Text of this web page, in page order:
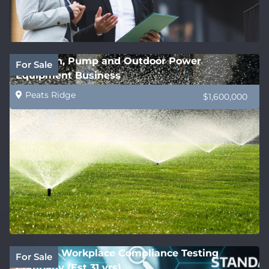
For Sale
Irrigation, Pump and Outdoor Power
Equipment Business
Peats Ridge $1,600,000
For Sale
National Workplace Compliance Testing